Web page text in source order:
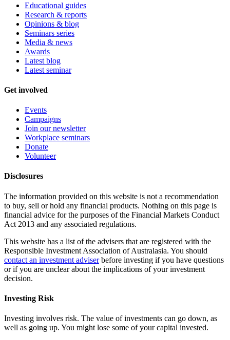
Educational guides
Research & reports
Opinions & blog
Seminars series
Media & news
Awards
Latest blog
Latest seminar
Get involved
Events
Campaigns
Join our newsletter
Workplace seminars
Donate
Volunteer
Disclosures
The information provided on this website is not a recommendation
to buy, sell or hold any financial products. Nothing on this page is
financial advice for the purposes of the Financial Markets Conduct
Act 2013 and any associated regulations.
This website has a list of the advisers that are registered with the
Responsible Investment Association of Australasia. You should
contact an investment adviserbefore investing if you have questions
or if you are unclear about the implications of your investment
decision.
Investing Risk
Investing involves risk. The value of investments can go down, as
well as going up. You might lose some of your capital invested.